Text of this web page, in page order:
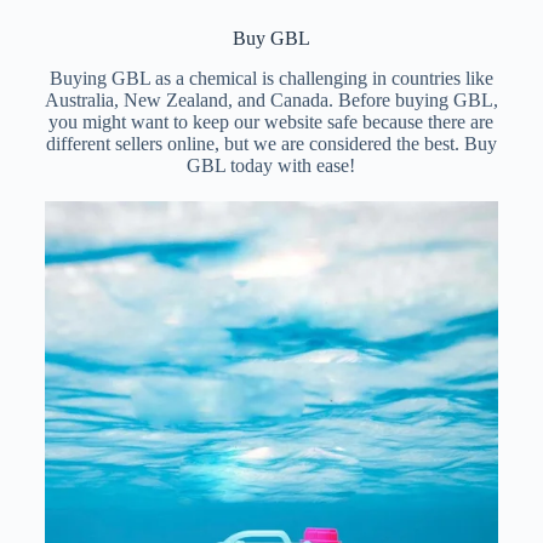
Buy GBL
Buying GBL as a chemical is challenging in countries like
Australia, New Zealand, and Canada. Before buying GBL,
you might want to keep our website safe because there are
different sellers online, but we are considered the best. Buy
GBL today with ease!